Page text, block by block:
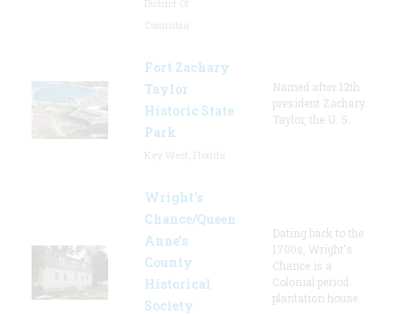
Fort Zachary
Taylor
Historic State
Park
Named after 12th
president Zachary
Taylor, the U. S.
Wright’s
Chance/Queen
Anne’s
County
Historical
Society
Dating back to the
1700s, Wright's
Chance is a
Colonial period
plantation house.